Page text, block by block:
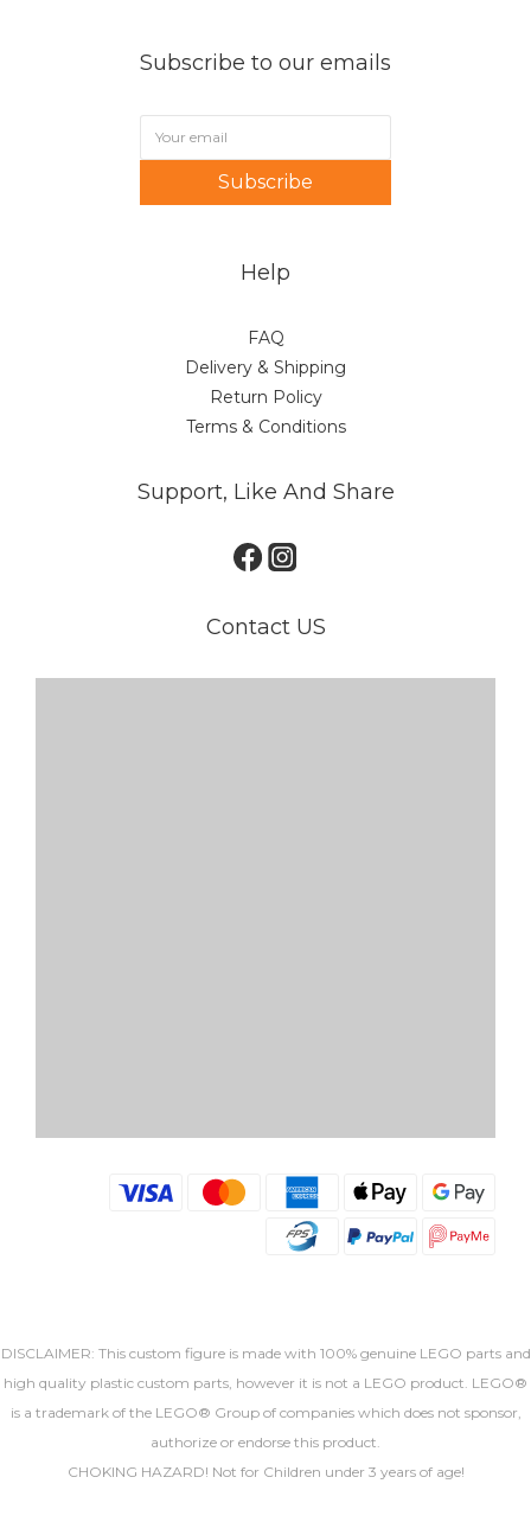
Subscribe to our emails
Subscribe
Help
FAQ
Delivery & Shipping
Return Policy
Terms & Conditions
Support, Like And Share
Contact US
DISCLAIMER: This custom figure is made with 100% genuine LEGO parts and
high quality plastic custom parts, however it is not a LEGO product. LEGO®
is a trademark of the LEGO® Group of companies which does not sponsor,
authorize or endorse this product.
CHOKING HAZARD! Not for Children under 3 years of age!